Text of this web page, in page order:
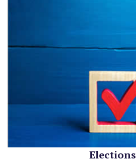
Elections